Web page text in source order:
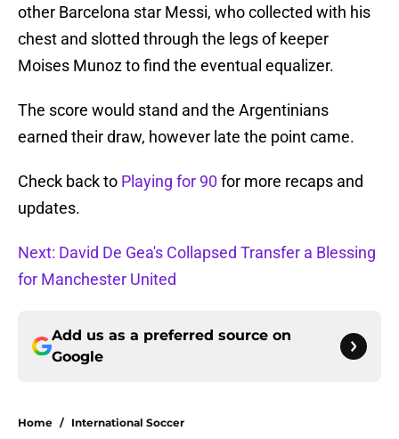
other Barcelona star Messi, who collected with his
chest and slotted through the legs of keeper
Moises Munoz to find the eventual equalizer.
The score would stand and the Argentinians
earned their draw, however late the point came.
Check back to Playing for 90 for more recaps and
updates.
Next: David De Gea's Collapsed Transfer a Blessing
for Manchester United
Add us as a preferred source on
Google
Home / International Soccer